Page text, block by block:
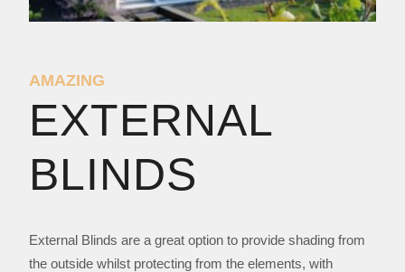
AMAZING
EXTERNAL
BLINDS
External Blinds are a great option to provide shading from
the outside whilst protecting from the elements, with